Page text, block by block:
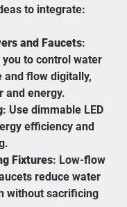
to integrate:
and Faucets:
to control water
and flow digitally,
and energy.
: Use dimmable LED
efficiency and
Fixtures: Low-flow
reduce water
without sacrificing